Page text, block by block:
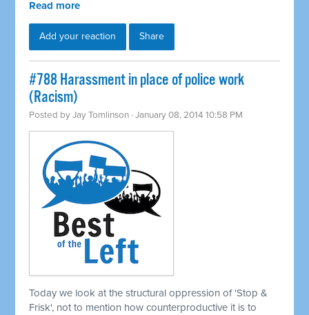
Read more
Add your reaction Share
#788 Harassment in place of police work
(Racism)
Posted byJay Tomlinson · January 08, 2014 10:58 PM
Today we look at the structural oppression of 'Stop &
Frisk', not to mention how counterproductive it is to